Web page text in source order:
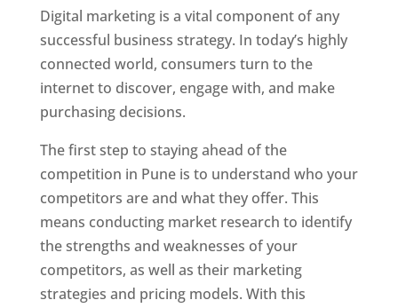
Digital marketing is a vital component of any
successful business strategy. In today’s highly
connected world, consumers turn to the
internet to discover, engage with, and make
purchasing decisions.
The first step to staying ahead of the
competition in Pune is to understand who your
competitors are and what they offer. This
means conducting market research to identify
the strengths and weaknesses of your
competitors, as well as their marketing
strategies and pricing models. With this